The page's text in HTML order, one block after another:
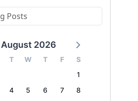
August 2026
T W T F
S
1
4 5 6 7
8